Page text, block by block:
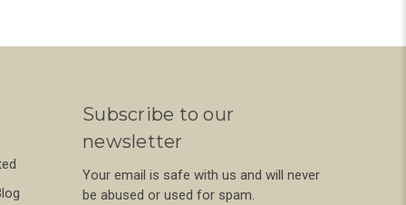
Subscribe to our
newsletter
Your email is safe with us and will never
be abused or used for spam.